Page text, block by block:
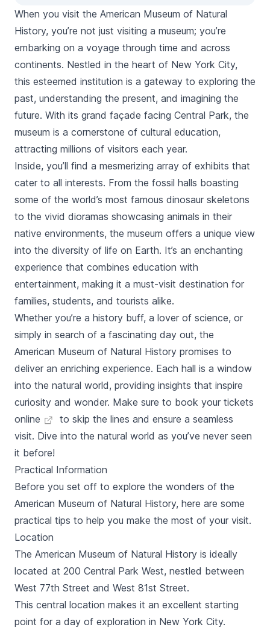
When you visit the American Museum of Natural
History, you’re not just visiting a museum; you’re
embarking on a voyage through time and across
continents. Nestled in the heart of New York City,
this esteemed institution is a gateway to exploring the
past, understanding the present, and imagining the
future. With its grand façade facing Central Park, the
museum is a cornerstone of cultural education,
attracting millions of visitors each year.
Inside, you’ll find a mesmerizing array of exhibits that
cater to all interests. From the fossil halls boasting
some of the world’s most famous dinosaur skeletons
to the vivid dioramas showcasing animals in their
native environments, the museum offers a unique view
into the diversity of life on Earth. It’s an enchanting
experience that combines education with
entertainment, making it a must-visit destination for
families, students, and tourists alike.
Whether you’re a history buff, a lover of science, or
simply in search of a fascinating day out, the
American Museum of Natural History promises to
deliver an enriching experience. Each hall is a window
into the natural world, providing insights that inspire
curiosity and wonder. Make sure to book your tickets
online
to skip the lines and ensure a seamless
visit. Dive into the natural world as you’ve never seen
it before!
Practical Information
Before you set off to explore the wonders of the
American Museum of Natural History, here are some
practical tips to help you make the most of your visit.
Location
The American Museum of Natural History is ideally
located at 200 Central Park West, nestled between
West 77th Street and West 81st Street.
This central location makes it an excellent starting
point for a day of exploration in New York City.